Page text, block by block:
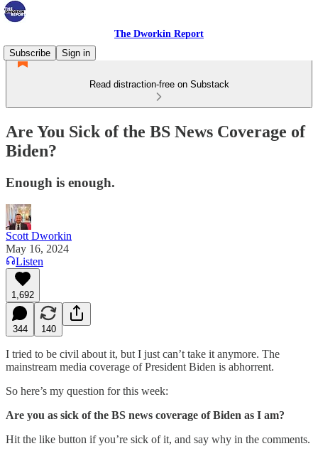
The Dworkin Report
Subscribe
Sign in
Read distraction-free on Substack
Are You Sick of the BS News Coverage of
Biden?
Enough is enough.
Scott Dworkin
May 16, 2024
Listen
1,692
344 140
I tried to be civil about it, but I just can’t take it anymore. The
mainstream media coverage of President Biden is abhorrent.
So here’s my question for this week:
Are you as sick of the BS news coverage of Biden as I am?
Hit the like button if you’re sick of it, and say why in the comments.